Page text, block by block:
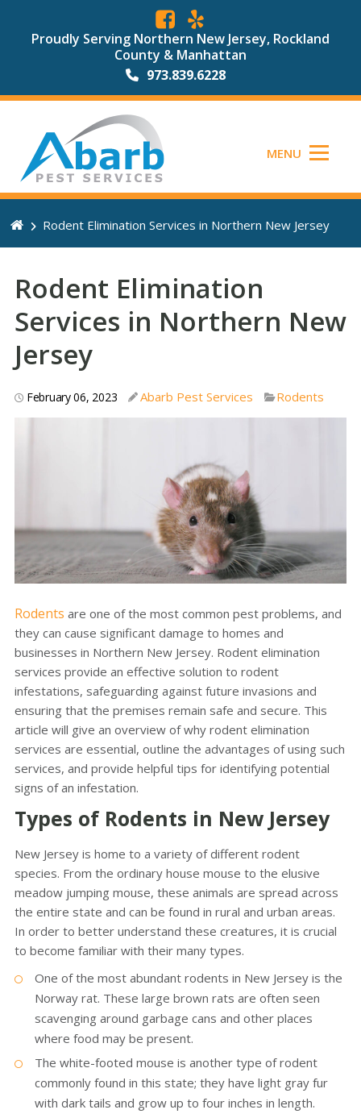
Proudly Serving Northern New Jersey, Rockland
County & Manhattan
973.839.6228
MENU
Rodent Elimination Services in Northern New Jersey
Rodent Elimination
Services in Northern New
Jersey
February 06, 2023 Abarb Pest Services Rodents
Rodents are one of the most common pest problems, and
they can cause significant damage to homes and
businesses in Northern New Jersey. Rodent elimination
services provide an effective solution to rodent
infestations, safeguarding against future invasions and
ensuring that the premises remain safe and secure. This
article will give an overview of why rodent elimination
services are essential, outline the advantages of using such
services, and provide helpful tips for identifying potential
signs of an infestation.
Types of Rodents in New Jersey
New Jersey is home to a variety of different rodent
species. From the ordinary house mouse to the elusive
meadow jumping mouse, these animals are spread across
the entire state and can be found in rural and urban areas.
In order to better understand these creatures, it is crucial
to become familiar with their many types.
One of the most abundant rodents in New Jersey is the
Norway rat. These large brown rats are often seen
scavenging around garbage cans and other places
where food may be present.
The white-footed mouse is another type of rodent
commonly found in this state; they have light gray fur
with dark tails and grow up to four inches in length.